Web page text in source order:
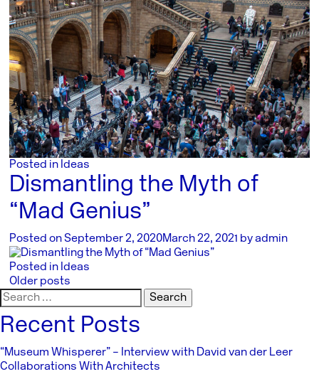
Posted in Ideas
Dismantling the Myth of
“Mad Genius”
Posted onSeptember 2, 2020March 22, 2021 byadmin
Posted in Ideas
Posts
navigation
Older posts
Search
for:
Recent Posts
“Museum Whisperer” – Interview with David van der Leer
Collaborations With Architects